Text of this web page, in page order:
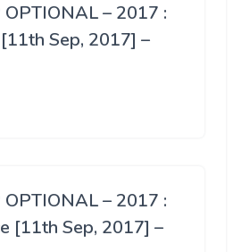
OPTIONAL – 2017 :
Sep, 2017] –
OPTIONAL – 2017 :
[11th Sep, 2017] –